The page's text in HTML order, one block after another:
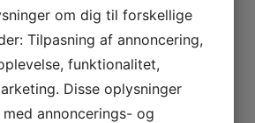
om dig til forskellige
Tilpasning af annoncering,
funktionalitet,
Disse oplysninger
annoncerings- og